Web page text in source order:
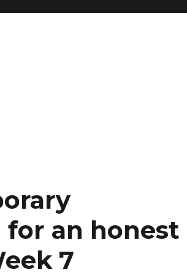
an honest
7